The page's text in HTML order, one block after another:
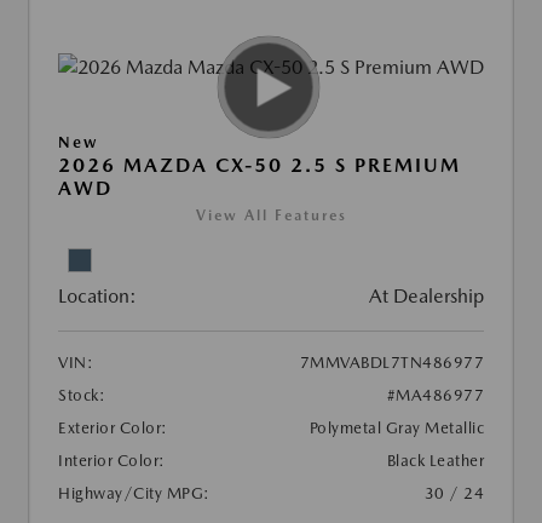
New
2026 MAZDA CX-50 2.5 S PREMIUM
AWD
View All Features
Location: At Dealership
VIN:
7MMVABDL7TN486977
Stock:
#MA486977
Exterior Color:
Polymetal Gray Metallic
Interior Color:
Black Leather
Highway/City MPG:
30 / 24